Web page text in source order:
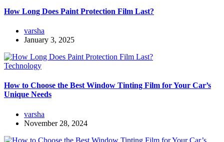
How Long Does Paint Protection Film Last?
varsha
January 3, 2025
Technology
How to Choose the Best Window Tinting Film for Your Car’s
Unique Needs
varsha
November 28, 2024